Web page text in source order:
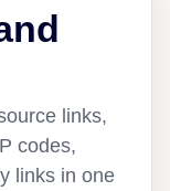
links,
codes,
links in one